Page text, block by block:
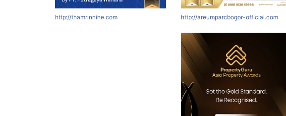
http://thamrinnine.com http://areumparcbogor-official.com